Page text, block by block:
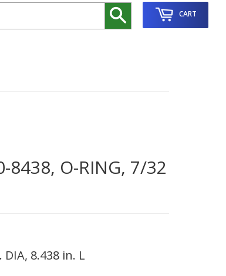
CART
8438, O-RING, 7/32
8.438 in. L